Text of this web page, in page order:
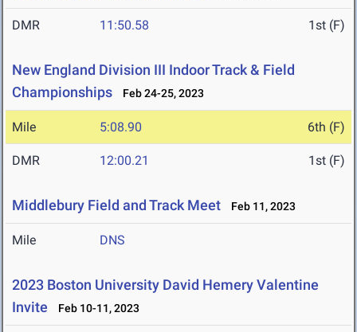
DMR 11:50.58 1st (F)
New England Division III Indoor Track & Field
Championships
Feb 24-25, 2023
Mile 5:08.90 6th (F)
DMR 12:00.21 1st (F)
Middlebury Field and Track Meet Feb 11, 2023
Mile DNS
2023 Boston University David Hemery Valentine
Invite
Feb 10-11, 2023